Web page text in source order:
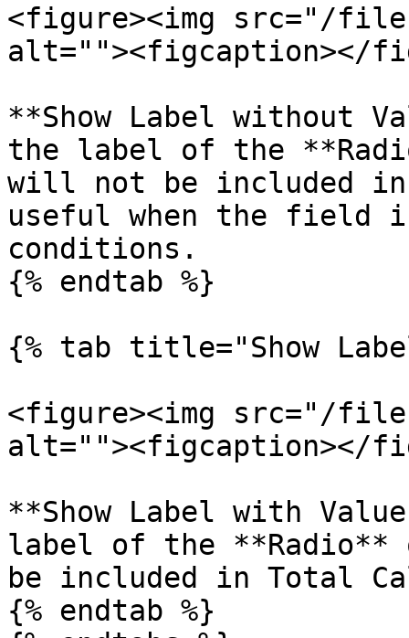
<figure><img src="/files/
alt=""><figcaption></
**Show Label without
the label of the
will not be included
useful when the field
conditions.
{% endtab %}
{% tab title="Show
<figure><img src="/
alt=""><figcaption></
**Show Label with
label of the **Radio**
be included in Total
{% endtab %}